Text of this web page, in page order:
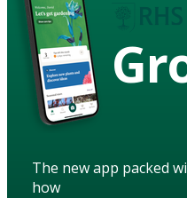
The new app packed
how